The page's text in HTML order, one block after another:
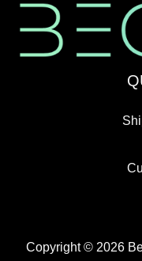
Copyright © 2026